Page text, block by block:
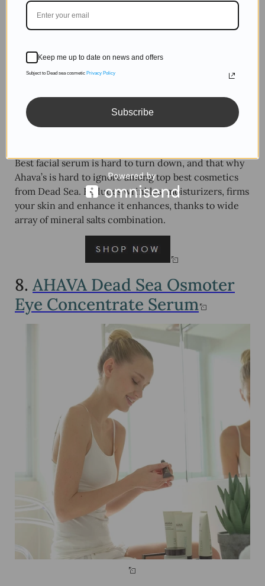
Best facial serum is hard to turn down, and that why
Ahava’s is hard to ignore among top best cosmetics
from Dead Sea. Reduces wrinkles, moisturizers, firms
your skin and enhance it enhances, thanks to wide
array of mineral salts combination.
8. AHAVA Dead Sea Osmoter
Eye Concentrate Serum
Keep me up to date on news and offers
Subject to Dead sea cosmetic Privacy Policy
Subscribe